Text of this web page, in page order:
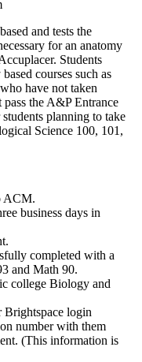
and tests the
for an anatomy
Students
courses such as
have not taken
the A&P Entrance
planning to take
Science 100, 101,
ACM.
business days in
completed with a
and Math 90.
college Biology and
login
number with them
(This information is